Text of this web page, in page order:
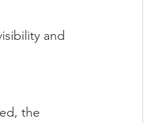
and
the